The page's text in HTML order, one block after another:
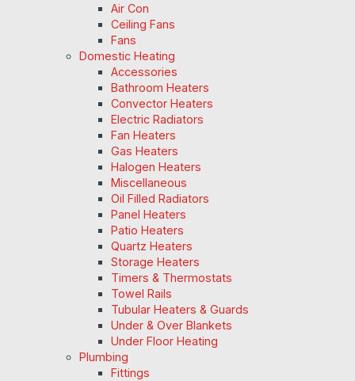
Air Con
Ceiling Fans
Fans
Domestic Heating
Accessories
Bathroom Heaters
Convector Heaters
Electric Radiators
Fan Heaters
Gas Heaters
Halogen Heaters
Miscellaneous
Oil Filled Radiators
Panel Heaters
Patio Heaters
Quartz Heaters
Storage Heaters
Timers & Thermostats
Towel Rails
Tubular Heaters & Guards
Under & Over Blankets
Under Floor Heating
Plumbing
Fittings